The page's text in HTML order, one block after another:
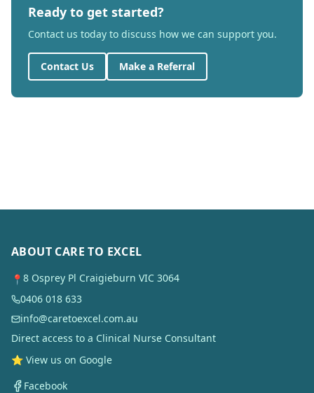
Ready to get started?
Contact us today to discuss how we can support you.
Contact Us Make a Referral
ABOUT CARE TO EXCEL
📍 8 Osprey Pl Craigieburn VIC 3064
0406 018 633
info@caretoexcel.com.au
Direct access to a Clinical Nurse Consultant
⭐ View us on Google
Facebook